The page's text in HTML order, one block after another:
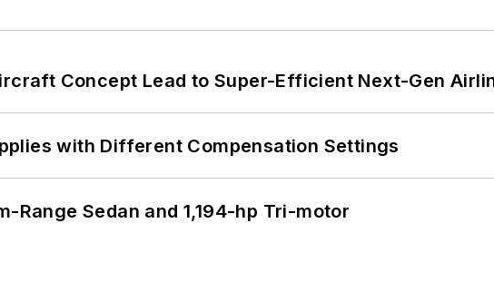
Concept Lead to Super-Efficient Next-Gen
with Different Compensation Settings
Range Sedan and 1,194-hp Tri-motor